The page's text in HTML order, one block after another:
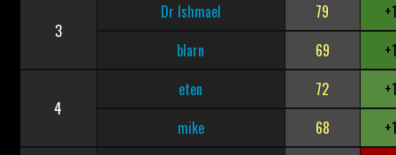
3
Dr Ishmael 79
blarn
69
4
eten 72
mike
68